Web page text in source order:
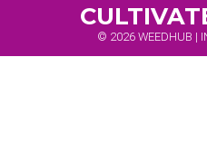
© 2026 WEEDHUB |